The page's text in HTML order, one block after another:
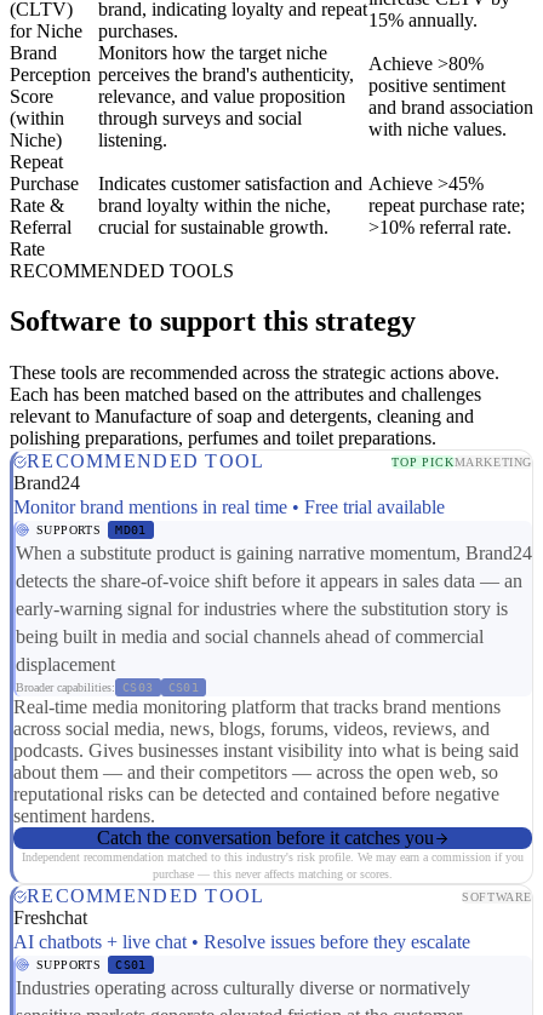
(CLTV)
for Niche
brand, indicating loyalty and repeat
purchases.
15% annually.
Brand
Perception
Score
(within
Niche)
Monitors how the target niche
perceives the brand's authenticity,
relevance, and value proposition
through surveys and social
listening.
Achieve >80%
positive sentiment
and brand association
with niche values.
Repeat
Purchase
Rate &
Referral
Rate
Indicates customer satisfaction and
brand loyalty within the niche,
crucial for sustainable growth.
Achieve >45%
repeat purchase rate;
>10% referral rate.
RECOMMENDED TOOLS
Software to support this strategy
These tools are recommended across the strategic actions above.
Each has been matched based on the attributes and challenges
relevant to Manufacture of soap and detergents, cleaning and
polishing preparations, perfumes and toilet preparations.
RECOMMENDED TOOL
TOP PICKMARKETING
Brand24
Monitor brand mentions in real time • Free trial available
SUPPORTS MD01
When a substitute product is gaining narrative momentum, Brand24
detects the share-of-voice shift before it appears in sales data — an
early-warning signal for industries where the substitution story is
being built in media and social channels ahead of commercial
displacement
Broader capabilities: CS03 CS01
Real-time media monitoring platform that tracks brand mentions
across social media, news, blogs, forums, videos, reviews, and
podcasts. Gives businesses instant visibility into what is being said
about them — and their competitors — across the open web, so
reputational risks can be detected and contained before negative
sentiment hardens.
Catch the conversation before it catches you
Independent recommendation matched to this industry's risk profile. We may earn a commission if you
purchase — this never affects matching or scores.
RECOMMENDED TOOL SOFTWARE
Freshchat
AI chatbots + live chat • Resolve issues before they escalate
SUPPORTS CS01
Industries operating across culturally diverse or normatively